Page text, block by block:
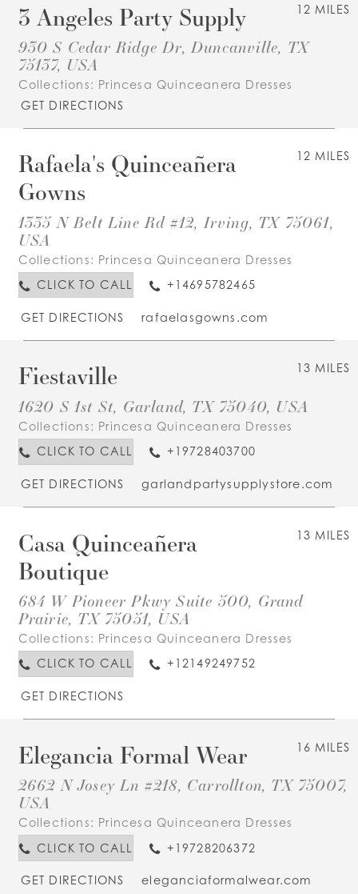
12 MILES
3 Angeles Party Supply
930 S Cedar Ridge Dr, Duncanville, TX
75137, USA
Collections: Princesa Quinceanera Dresses
GET DIRECTIONS
12 MILES
Rafaela's Quinceañera
Gowns
1335 N Belt Line Rd #12, Irving, TX 75061,
USA
Collections: Princesa Quinceanera Dresses
CLICK TO CALL
+14695782465
GET DIRECTIONS rafaelasgowns.com
13 MILES
Fiestaville
1620 S 1st St, Garland, TX 75040, USA
Collections: Princesa Quinceanera Dresses
CLICK TO CALL
+19728403700
GET DIRECTIONS garlandpartysupplystore.com
13 MILES
Casa Quinceañera
Boutique
684 W Pioneer Pkwy Suite 500, Grand
Prairie, TX 75051, USA
Collections: Princesa Quinceanera Dresses
CLICK TO CALL
+12149249752
GET DIRECTIONS
16 MILES
Elegancia Formal Wear
2662 N Josey Ln #218, Carrollton, TX 75007,
USA
Collections: Princesa Quinceanera Dresses
CLICK TO CALL
+19728206372
GET DIRECTIONS eleganciaformalwear.com